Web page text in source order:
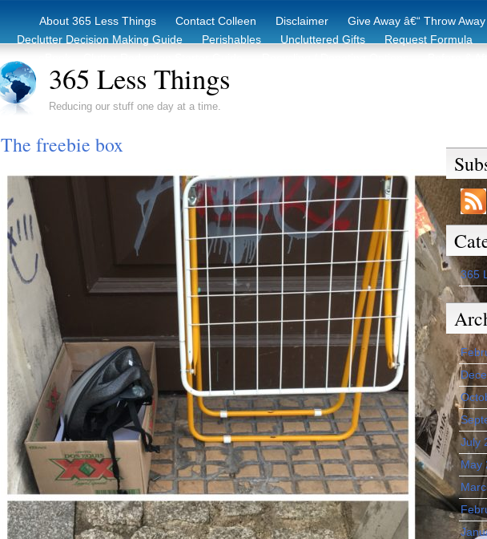
About 365 Less Things Contact Colleen Disclaimer
Give Away â€“ Throw
Declutter Decision Making Guide
Perishables Uncluttered Gifts Request Formula
365 Less Things
Reducing our stuff one day at a time.
The freebie box
365
July
May